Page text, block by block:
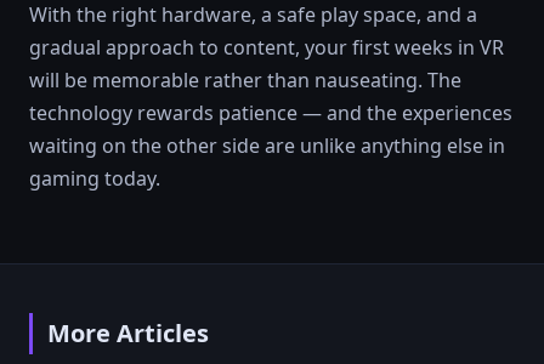
With the right hardware, a safe play space, and a
gradual approach to content, your first weeks in VR
will be memorable rather than nauseating. The
technology rewards patience — and the experiences
waiting on the other side are unlike anything else in
gaming today.
More Articles